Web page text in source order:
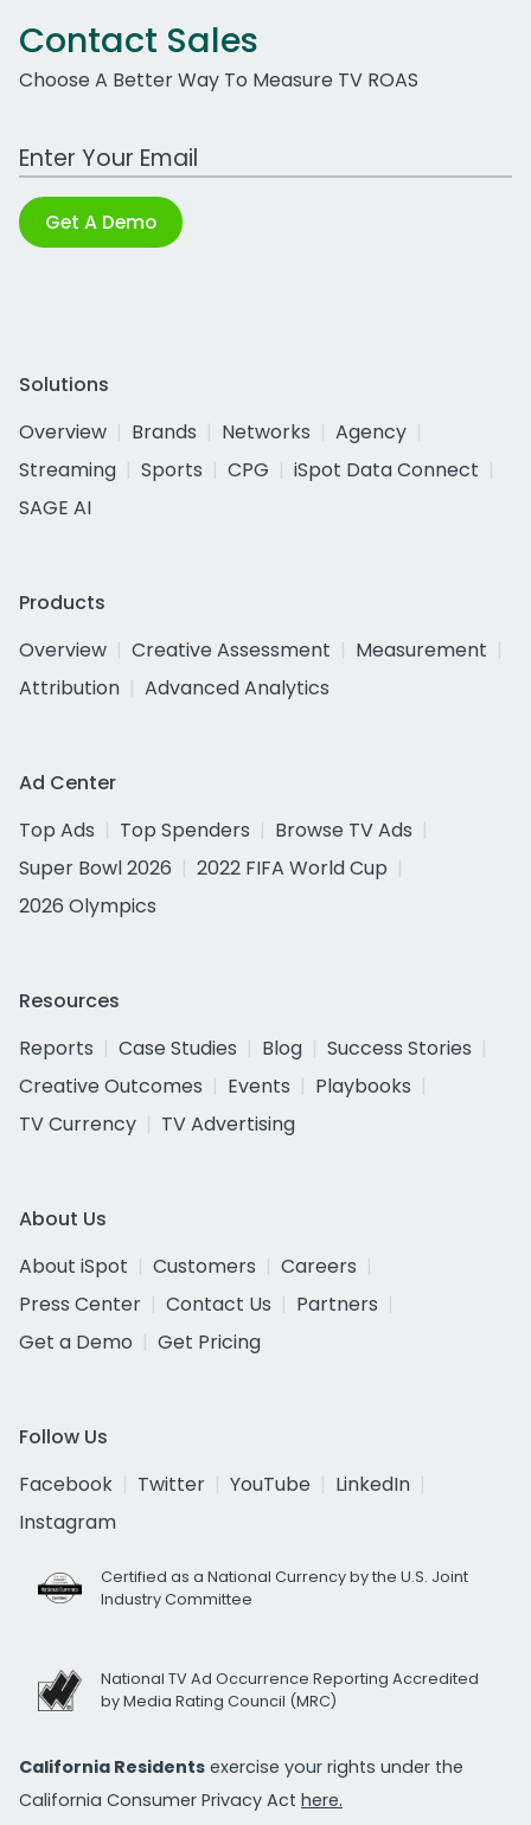
Contact Sales
Choose A Better Way To Measure TV ROAS
Work Email Address
Get A Demo
Solutions
Overview
Brands Networks
Agency
Streaming
Sports CPG
iSpot Data Connect
SAGE AI
Products
Overview
Creative Assessment
Measurement
Attribution
Advanced Analytics
Ad Center
Top Ads
Top Spenders
Browse TV Ads
Super Bowl 2026
2022 FIFA World Cup
2026 Olympics
Resources
Reports
Case Studies Blog
Success Stories
Creative Outcomes
Events
Playbooks
TV Currency
TV Advertising
About Us
About iSpot
Customers
Careers
Press Center
Contact Us
Partners
Get a Demo
Get Pricing
Follow Us
Facebook
Twitter YouTube
LinkedIn
Instagram
Certified as a National Currency by the U.S. Joint
Industry Committee
National TV Ad Occurrence Reporting Accredited
by Media Rating Council (MRC)
California Residents exercise your rights under the
California Consumer Privacy Act here.